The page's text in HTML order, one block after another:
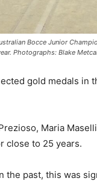
Bocce Junior
Photographs: Blake
gold medals in
Maria
close to 25 years.
the past, this was